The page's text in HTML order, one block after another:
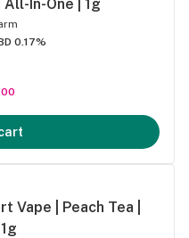
All-In-One | 1g
0.17%
Vape | Peach Tea |